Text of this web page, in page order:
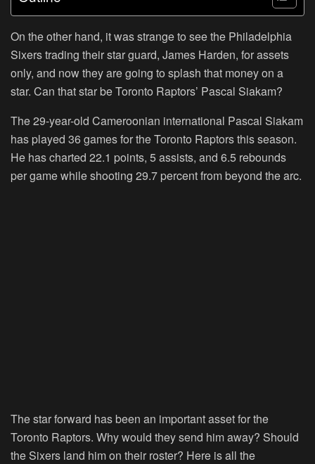
On the other hand, it was strange to see the Philadelphia
Sixers trading their star guard, James Harden, for assets
only, and now they are going to splash that money on a
star. Can that star be Toronto Raptors’ Pascal Siakam?
The 29-year-old Cameroonian international Pascal Siakam
has played 36 games for the Toronto Raptors this season.
He has charted 22.1 points, 5 assists, and 6.5 rebounds
per game while shooting 29.7 percent from beyond the arc.
The star forward has been an important asset for the
Toronto Raptors. Why would they send him away? Should
the Sixers land him on their roster? Here is all the